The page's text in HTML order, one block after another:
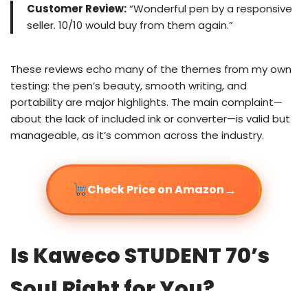
Customer Review:“Wonderful pen by a responsive
seller. 10/10 would buy from them again.”
These reviews echo many of the themes from my own
testing: the pen’s beauty, smooth writing, and
portability are major highlights. The main complaint—
about the lack of included ink or converter—is valid but
manageable, as it’s common across the industry.
Check Price on Amazon→
Is Kaweco STUDENT 70’s